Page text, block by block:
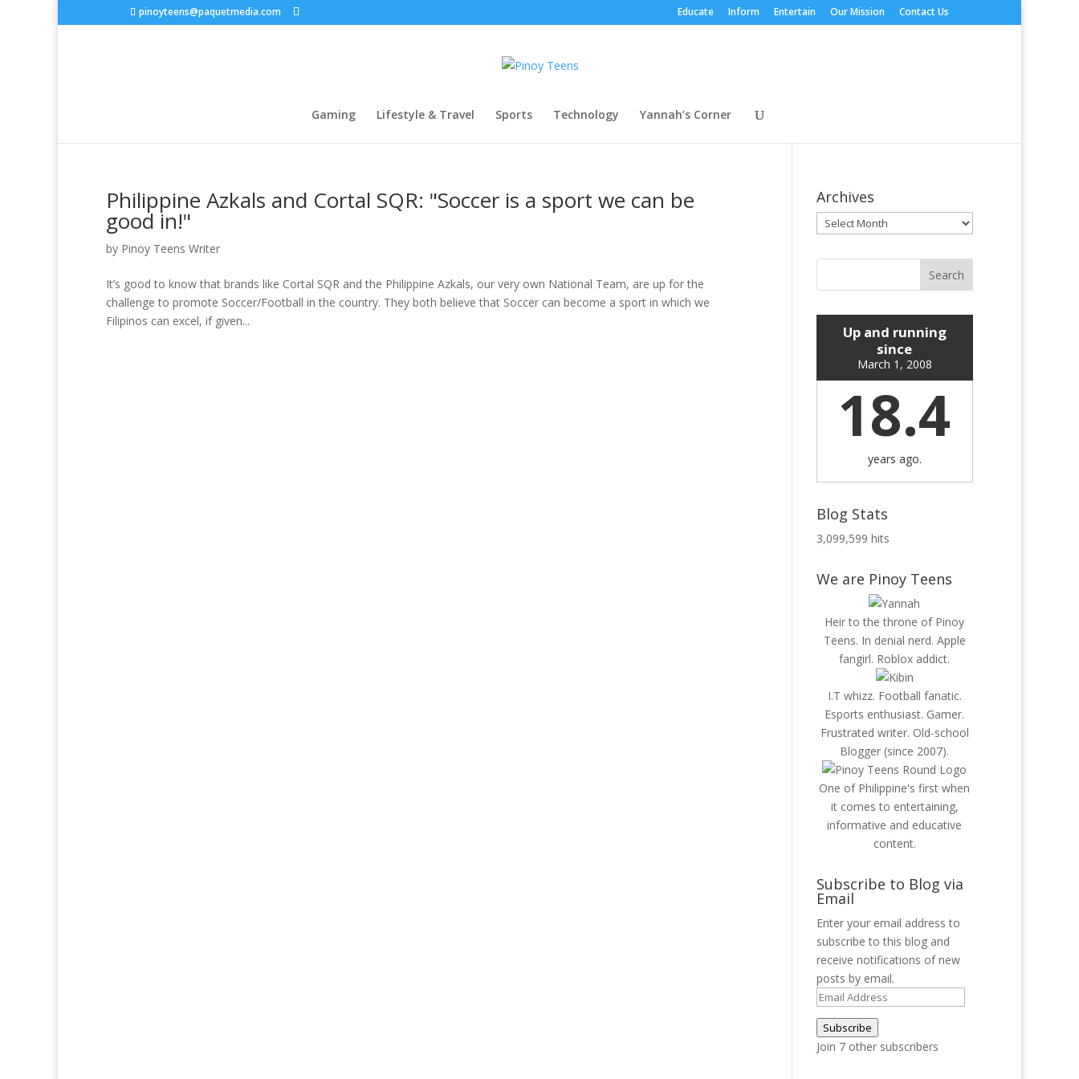
pinoyteens@paquetmedia.com Educate Inform Entertain Our Mission Contact Us
Gaming Lifestyle & Travel Sports Technology Yannah’s Corner
Philippine Azkals and Cortal SQR: "Soccer is a sport we can be
good in!"
by Pinoy Teens Writer
It’s good to know that brands like Cortal SQR and the Philippine Azkals, our very own National Team, are up for the
challenge to promote Soccer/Football in the country. They both believe that Soccer can become a sport in which we
Filipinos can excel, if given...
Archives
Archives
Up and running
since
March 1, 2008
18.4
years ago.
Blog Stats
3,099,599 hits
We are Pinoy Teens
Heir to the throne of Pinoy
Teens. In denial nerd. Apple
fangirl. Roblox addict.
I.T whizz. Football fanatic.
Esports enthusiast. Gamer.
Frustrated writer. Old-school
Blogger (since 2007).
One of Philippine's first when
it comes to entertaining,
informative and educative
content.
Subscribe to Blog via
Email
Enter your email address to
subscribe to this blog and
receive notifications of new
posts by email.
Email
Address
Subscribe
Join 7 other subscribers